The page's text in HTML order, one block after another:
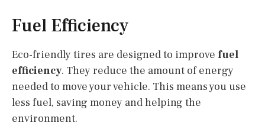
Fuel Efficiency
Eco-friendly tires are designed to improve fuel
efficiency. They reduce the amount of energy
needed to move your vehicle. This means you use
less fuel, saving money and helping the
environment.